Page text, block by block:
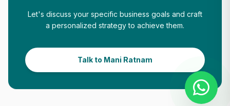
Let's discuss your specific business goals and craft
a personalized strategy to achieve them.
Talk to Mani Ratnam